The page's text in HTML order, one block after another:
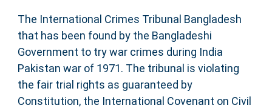
The International Crimes Tribunal Bangladesh
that has been found by the Bangladeshi
Government to try war crimes during India
Pakistan war of 1971. The tribunal is violating
the fair trial rights as guaranteed by
Constitution, the International Covenant on Civil